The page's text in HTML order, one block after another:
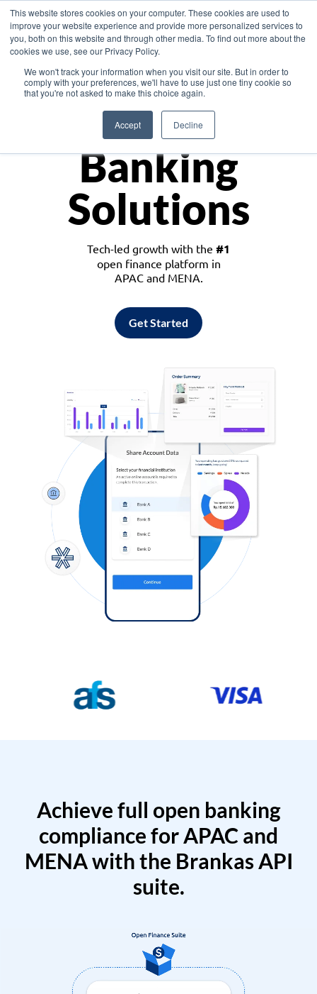
This website stores cookies on your computer. These cookies are used to
improve your website experience and provide more personalized services to
you, both on this website and through other media. To find out more about the
cookies we use, see our Privacy Policy.
We won't track your information when you visit our site. But in order to
comply with your preferences, we'll have to use just one tiny cookie so
that you're not asked to make this choice again.
Accept Decline
Asia
Monetize
Banking
Solutions
Tech-led growth with the #1
open finance platform in
APAC and MENA.
Get Started
Achieve full open banking
compliance for APAC and
MENA with the Brankas API
suite.